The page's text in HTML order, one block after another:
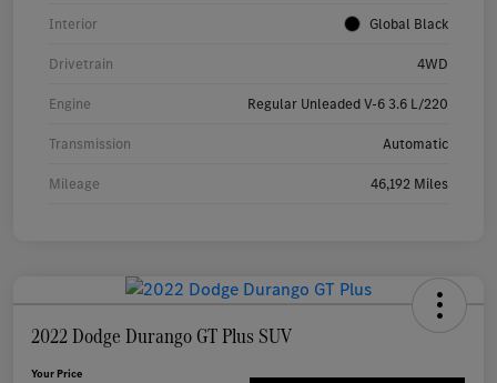
Interior Global Black
Drivetrain 4WD
Engine Regular Unleaded V-6 3.6 L/220
Transmission Automatic
Mileage 46,192 Miles
2022 Dodge Durango GT Plus SUV
Your Price